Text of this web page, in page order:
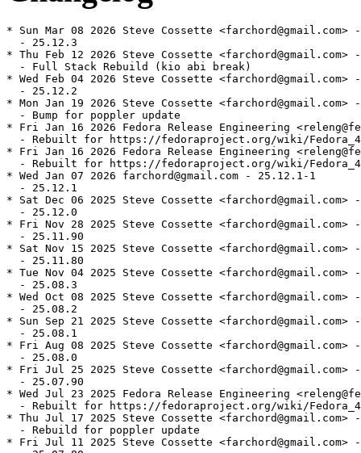
* Sun Mar 08 2026 Steve Cossette <farchord@gmail.com>
  - 25.12.3
* Thu Feb 12 2026 Steve Cossette <farchord@gmail.com>
  - Full Stack Rebuild (kio abi break)
* Wed Feb 04 2026 Steve Cossette <farchord@gmail.com>
  - 25.12.2
* Mon Jan 19 2026 Steve Cossette <farchord@gmail.com>
  - Bump for poppler update
* Fri Jan 16 2026 Fedora Release Engineering
- Rebuilt for https://fedoraproject.org/wiki/
* Fri Jan 16 2026 Fedora Release Engineering
- Rebuilt for https://fedoraproject.org/wiki/
* Wed Jan 07 2026 farchord@gmail.com - 25.12.1-1
  - 25.12.1
* Sat Dec 06 2025 Steve Cossette <farchord@gmail.com>
  - 25.12.0
* Fri Nov 28 2025 Steve Cossette <farchord@gmail.com>
  - 25.11.90
* Sat Nov 15 2025 Steve Cossette <farchord@gmail.com>
  - 25.11.80
* Tue Nov 04 2025 Steve Cossette <farchord@gmail.com>
  - 25.08.3
* Wed Oct 08 2025 Steve Cossette <farchord@gmail.com>
  - 25.08.2
* Sun Sep 21 2025 Steve Cossette <farchord@gmail.com>
  - 25.08.1
* Fri Aug 08 2025 Steve Cossette <farchord@gmail.com>
  - 25.08.0
* Fri Jul 25 2025 Steve Cossette <farchord@gmail.com>
  - 25.07.90
* Wed Jul 23 2025 Fedora Release Engineering
- Rebuilt for https://fedoraproject.org/wiki/
* Thu Jul 17 2025 Steve Cossette <farchord@gmail.com>
  - Rebuild for poppler update
* Fri Jul 11 2025 Steve Cossette <farchord@gmail.com>